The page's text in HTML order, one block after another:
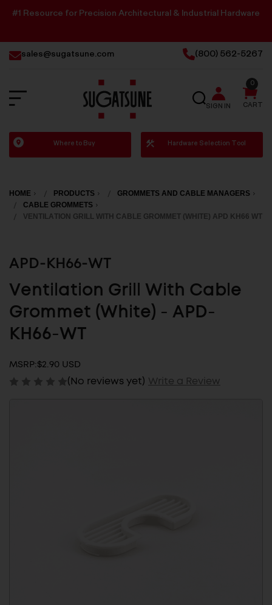
#1 Resource for Precision Architectural & Industrial Hardware
sales@sugatsune.com (800) 562-5267
Sugatsune
America
SEARCH
SIGN IN CART
0
Where to Buy Hardware Selection Tool
HOME PRODUCTS
GROMMETS AND CABLE MANAGERS
CABLE GROMMETS
VENTILATION GRILL WITH CABLE GROMMET (WHITE) APD KH66 WT
APD-KH66-WT
Ventilation Grill With Cable
Grommet (White) - APD-
KH66-WT
MSRP:$2.90 USD
(No reviews yet) Write a Review